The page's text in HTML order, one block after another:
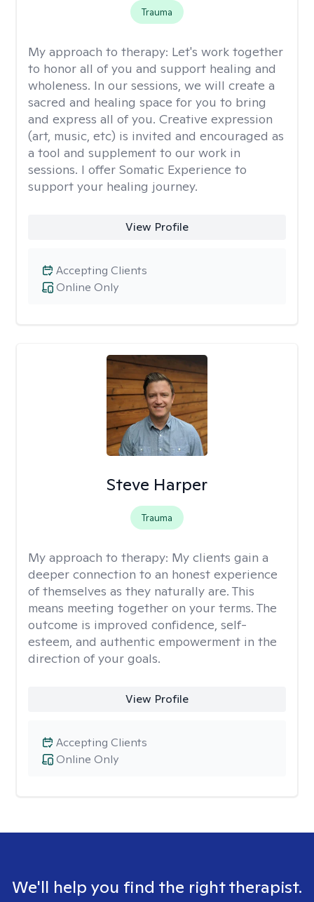
Trauma
My approach to therapy: Let's work together
to honor all of you and support healing and
wholeness. In our sessions, we will create a
sacred and healing space for you to bring
and express all of you. Creative expression
(art, music, etc) is invited and encouraged as
a tool and supplement to our work in
sessions. I offer Somatic Experience to
support your healing journey.
View Profile
Online Only
Accepting Clients
Steve Harper
Trauma
My approach to therapy: My clients gain a
deeper connection to an honest experience
of themselves as they naturally are. This
means meeting together on your terms. The
outcome is improved confidence, self-
esteem, and authentic empowerment in the
direction of your goals.
View Profile
Online Only
Accepting Clients
We'll help you find the right therapist.